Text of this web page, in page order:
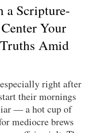
a Scripture-
Your
Amid
right after
their mornings
— a hot cup of
mediocre brews